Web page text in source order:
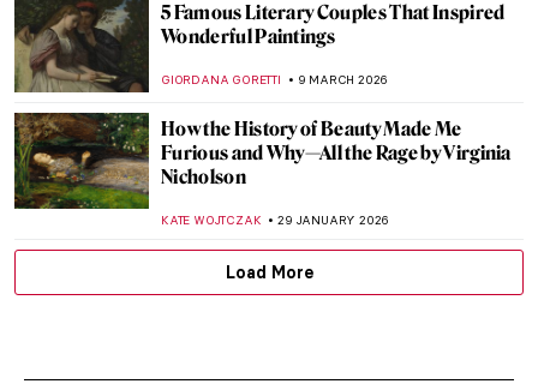
5 Famous Literary Couples That Inspired
Wonderful Paintings
GIORDANA GORETTI 9 MARCH 2026
How the History of Beauty Made Me
Furious and Why—All the Rage by Virginia
Nicholson
KATE WOJTCZAK 29 JANUARY 2026
Load More